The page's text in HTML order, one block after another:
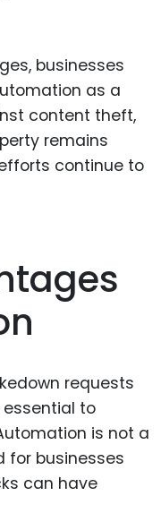
businesses
as a
content theft,
remains
continue to